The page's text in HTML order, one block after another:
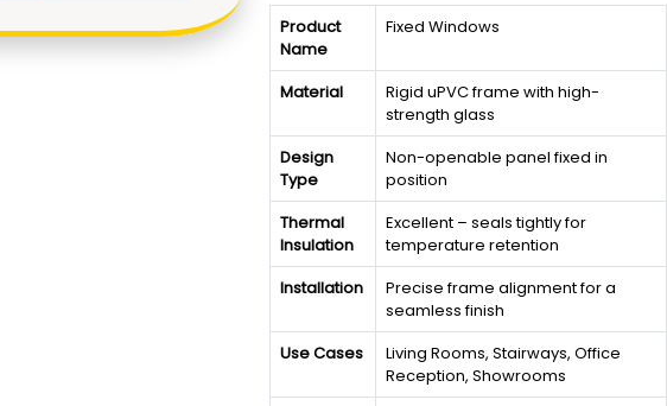
Product
Name
Fixed Windows
Material
Rigid uPVC frame with high-
strength glass
Design
Type
Non-openable panel fixed in
position
Thermal
Insulation
Excellent – seals tightly for
temperature retention
Installation
Precise frame alignment for a
seamless finish
Use Cases
Living Rooms, Stairways, Office
Reception, Showrooms